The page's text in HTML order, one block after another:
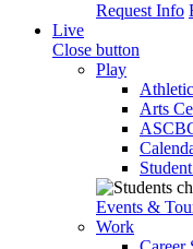
Request Info
Live
Close button
Play
Arts
Events &
Work